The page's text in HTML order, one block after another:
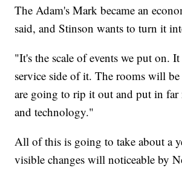
The Adam's Mark became an
said, and Stinson wants to turn it
"It's the scale of events we put on.
service side of it. The rooms will
are going to rip it out and put in
and technology."
All of this is going to take about a
visible changes will noticeable by